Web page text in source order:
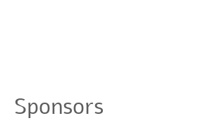
Sponsors